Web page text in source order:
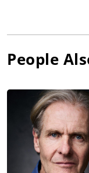
People